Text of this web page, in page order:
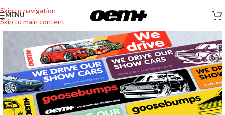
Skip to navigation
Skip to main content
MENU